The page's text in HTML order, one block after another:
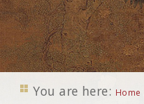
You are here: Home